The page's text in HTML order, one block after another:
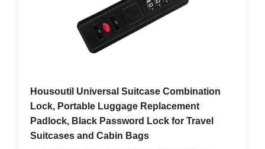
Housoutil Universal Suitcase Combination
Lock, Portable Luggage Replacement
Padlock, Black Password Lock for Travel
Suitcases and Cabin Bags